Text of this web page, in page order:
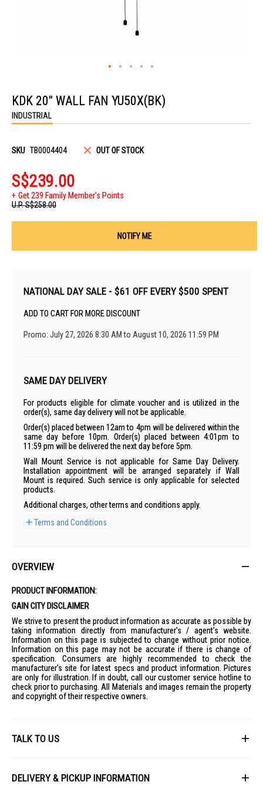
the
beginning
of
the
gallery
KDK 20" WALL FAN YU50X(BK)
INDUSTRIAL
SKU TB0004404 OUT OF STOCK
S$239.00
Get 239 Family Member's Points
U.P.S$258.00
NOTIFY ME
NATIONAL DAY SALE - $61 OFF EVERY $500 SPENT
ADD TO CART FOR MORE DISCOUNT
Promo: July 27, 2026 8:30 AM to August 10, 2026 11:59 PM
SAME DAY DELIVERY
For products eligible for climate voucher and is utilized in the
order(s), same day delivery will not be applicable.
Order(s) placed between 12am to 4pm will be delivered within the
same day before 10pm. Order(s) placed between 4:01pm to
11:59 pm will be delivered the next day before 5pm.
Wall Mount Service is not applicable for Same Day Delivery.
Installation appointment will be arranged separately if Wall
Mount is required. Such service is only applicable for selected
products.
Additional charges, other terms and conditions apply.
Terms and Conditions
OVERVIEW
PRODUCT INFORMATION:
GAIN CITY DISCLAIMER
We strive to present the product information as accurate as possible by
taking information directly from manufacturer's / agent's website.
Information on this page is subjected to change without prior notice.
Information on this page may not be accurate if there is change of
specification. Consumers are highly recommended to check the
manufacturer's site for latest specs and product information. Pictures
are only for illustration. If in doubt, call our customer service hotline to
check prior to purchasing. All Materials and images remain the property
and copyright of their respective owners.
TALK TO US
DELIVERY & PICKUP INFORMATION